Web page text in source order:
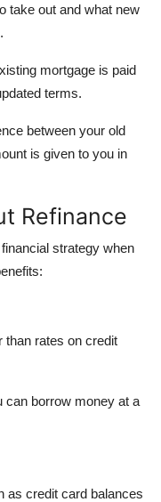
take out and what new
mortgage is paid
terms.
between your old
is given to you in
Refinance
strategy when
than rates on credit
can borrow money at a
as credit card balances